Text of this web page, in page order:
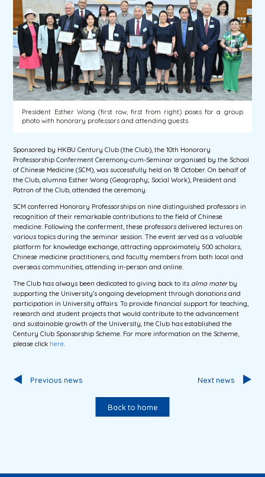
President Esther Wong (first row, first from right) poses for a group
photo with honorary professors and attending guests.
Sponsored by HKBU Century Club (the Club), the 10th Honorary
Professorship Conferment Ceremony-cum-Seminar organised by the School
of Chinese Medicine (SCM), was successfully held on 18 October. On behalf of
the Club, alumna Esther Wong (Geography; Social Work), President and
Patron of the Club, attended the ceremony.
SCM conferred Honorary Professorships on nine distinguished professors in
recognition of their remarkable contributions to the field of Chinese
medicine. Following the conferment, these professors delivered lectures on
various topics during the seminar session. The event served as a valuable
platform for knowledge exchange, attracting approximately 500 scholars,
Chinese medicine practitioners, and faculty members from both local and
overseas communities, attending in-person and online.
The Club has always been dedicated to giving back to its alma materby
supporting the University’s ongoing development through donations and
participation in University affairs. To provide financial support for teaching,
research and student projects that would contribute to the advancement
and sustainable growth of the University, the Club has established the
Century Club Sponsorship Scheme. For more information on the Scheme,
please click here.
Previous news
Back to home
Next news